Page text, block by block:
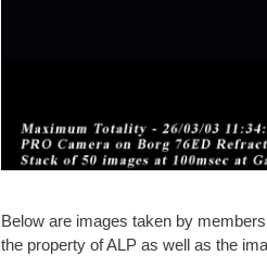
Below are images taken by
the property of ALP as well as the